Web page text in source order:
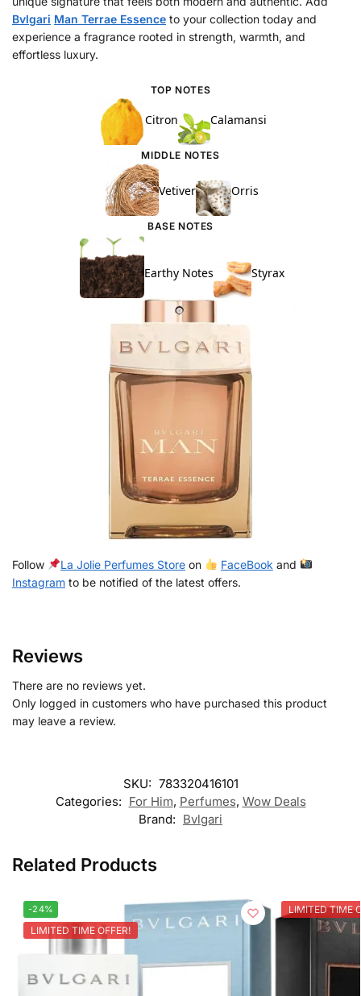
Bvlgari Man Terrae Essence to your collection today and
experience a fragrance rooted in strength, warmth, and
effortless luxury.
TOP NOTES
Citron Calamansi
MIDDLE NOTES
Vetiver Orris
BASE NOTES
Earthy Notes Styrax
Follow La Jolie Perfumes Storeon FaceBook and
Instagram to be notified of the latest offers.
Reviews
There are no reviews yet.
Only logged in customers who have purchased this product
may leave a review.
SKU: 783320416101
Categories: For Him, Perfumes, Wow Deals
Brand: Bvlgari
Related Products
-24%
LIMITED TIME OFFER!
LIMITED TIME